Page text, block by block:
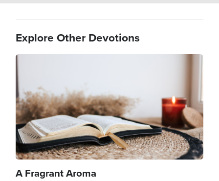
Explore Other Devotions
Image
A Fragrant Aroma